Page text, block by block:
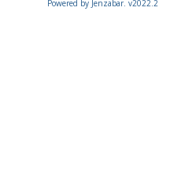
Powered by Jenzabar. v2022.2